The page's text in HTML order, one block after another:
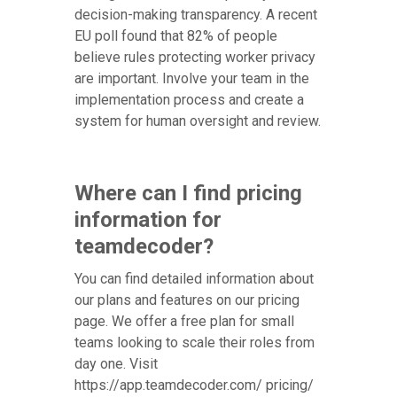
decision-making transparency. A recent
EU poll found that 82% of people
believe rules protecting worker privacy
are important. Involve your team in the
implementation process and create a
system for human oversight and review.
Where can I find pricing
information for
teamdecoder?
You can find detailed information about
our plans and features on our pricing
page. We offer a free plan for small
teams looking to scale their roles from
day one. Visit
https://app.teamdecoder.com/ pricing/